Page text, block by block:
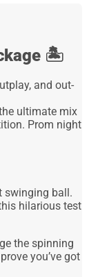
🏝️
and out-
ultimate mix
Prom night
swinging ball.
hilarious test
the spinning
you’ve got